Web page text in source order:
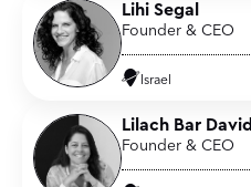
Lihi Segal
Founder & CEO
Israel
Lilach Bar David
Founder & CEO